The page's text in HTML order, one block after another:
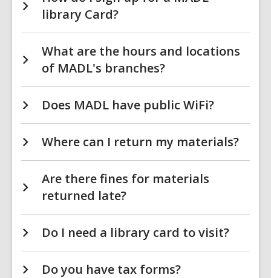
library Card?
What are the hours and locations
of MADL's branches?
Does MADL have public WiFi?
Where can I return my materials?
Are there fines for materials
returned late?
Do I need a library card to visit?
Do you have tax forms?